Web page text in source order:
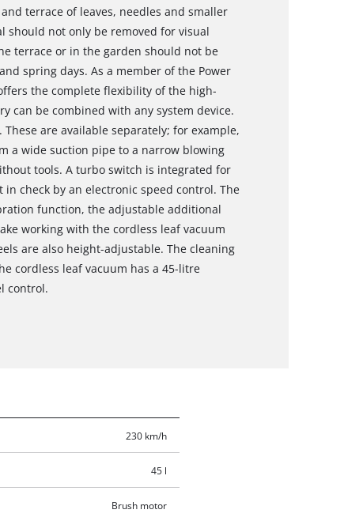
terrace of leaves, needles and smaller
should not only be removed for visual
terrace or in the garden should not be
spring days. As a member of the Power
the complete flexibility of the high-
can be combined with any system device.
are available separately; for example,
a wide suction pipe to a narrow blowing
tools. A turbo switch is integrated for
check by an electronic speed control. The
function, the adjustable additional
working with the cordless leaf vacuum
are also height-adjustable. The cleaning
cordless leaf vacuum has a 45-litre
control.
230 km/h
45 l
Brush motor